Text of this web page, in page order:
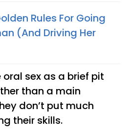
Rules For Going
(And Driving Her
sex as a brief pit
than a main
don’t put much
their skills.